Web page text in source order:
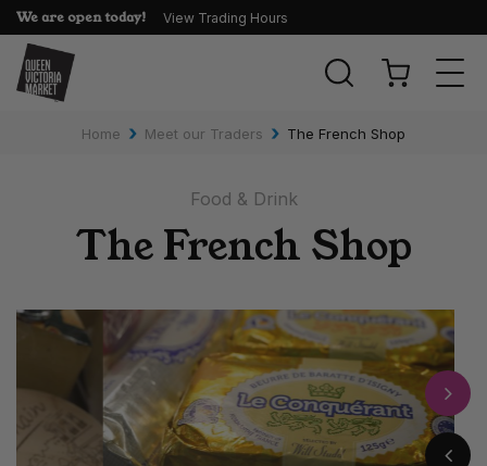
We are open today! View Trading Hours
Home › Meet our Traders › The French Shop
Food & Drink
The French Shop